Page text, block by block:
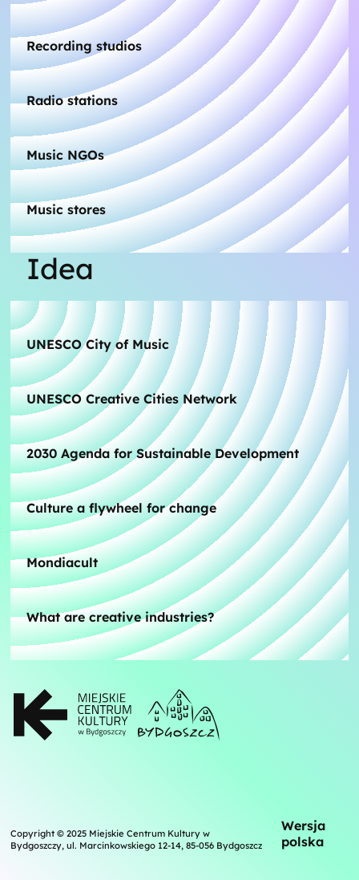
Recording studios
Radio stations
Music NGOs
Music stores
Idea
UNESCO City of Music
UNESCO Creative Cities Network
2030 Agenda for Sustainable Development
Culture a flywheel for change
Mondiacult
What are creative industries?
Copyright © 2025 Miejskie Centrum Kultury w
Bydgoszczy, ul. Marcinkowskiego 12-14, 85-056 Bydgoszcz
Wersja
polska